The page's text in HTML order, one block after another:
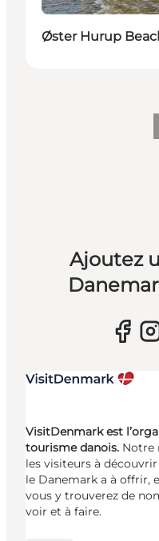
Øster Hurup
Ajoutez
VisitDenmark est
tourisme danois. Notre
les visiteurs à
le Danemark a à offrir,
vous y trouverez de
voir et à faire.